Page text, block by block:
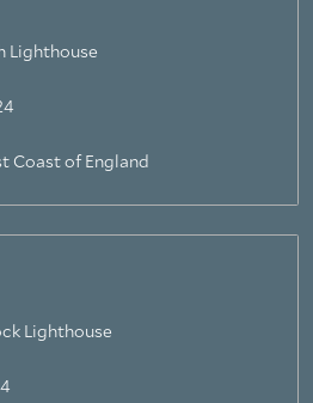
Lighthouse
Coast of England
Lighthouse